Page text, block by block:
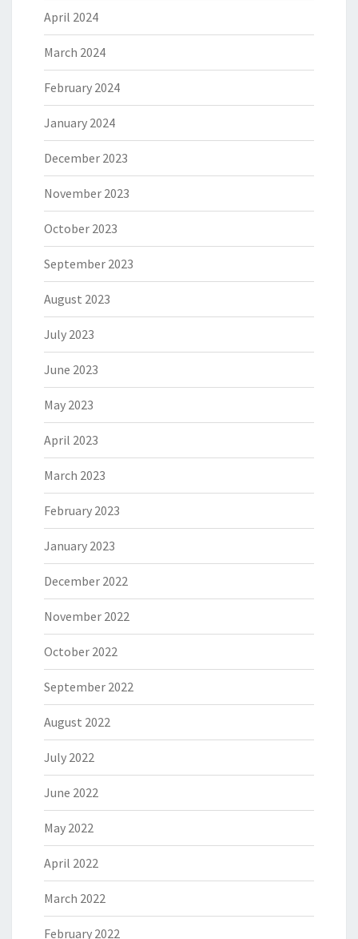
April 2024
March 2024
February 2024
January 2024
December 2023
November 2023
October 2023
September 2023
August 2023
July 2023
June 2023
May 2023
April 2023
March 2023
February 2023
January 2023
December 2022
November 2022
October 2022
September 2022
August 2022
July 2022
June 2022
May 2022
April 2022
March 2022
February 2022